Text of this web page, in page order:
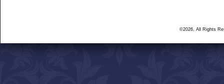
©2026, All Rights